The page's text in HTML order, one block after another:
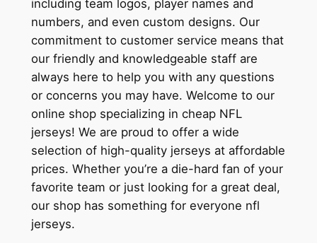
including team logos, player names and
numbers, and even custom designs. Our
commitment to customer service means that
our friendly and knowledgeable staff are
always here to help you with any questions
or concerns you may have. Welcome to our
online shop specializing in cheap NFL
jerseys! We are proud to offer a wide
selection of high-quality jerseys at affordable
prices. Whether you’re a die-hard fan of your
favorite team or just looking for a great deal,
our shop has something for everyone nfl
jerseys.